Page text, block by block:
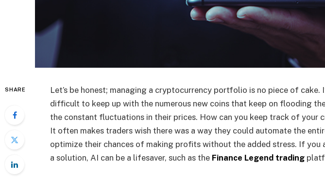
SHARE
Let’s be honest; managing a cryptocurrency portfolio is no piece of cake.
difficult to keep up with the numerous new coins that keep on flooding
the constant fluctuations in their prices. How can you keep track of your
It often makes traders wish there was a way they could automate the
optimize their chances of making profits without the added stress. If you
a solution, AI can be a lifesaver, such as the Finance Legend trading